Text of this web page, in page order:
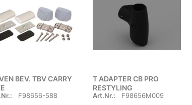
BEV. TBV CARRY
F98656-588
T ADAPTER CB PRO
RESTYLING
Art.Nr.: F98656M009